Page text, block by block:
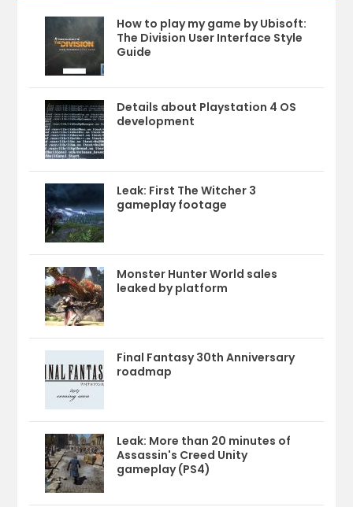
How to play my game by Ubisoft:
The Division User Interface Style
Guide
Details about Playstation 4 OS
development
Leak: First The Witcher 3
gameplay footage
Monster Hunter World sales
leaked by platform
Final Fantasy 30th Anniversary
roadmap
Leak: More than 20 minutes of
Assassin's Creed Unity
gameplay (PS4)